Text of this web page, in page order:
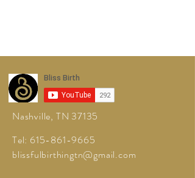
Nashville, TN 37135
Tel: 615-861-9665
blissfulbirthingtn@gmail.com